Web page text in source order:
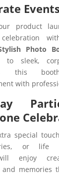
Events
product
celebration
Photo
to sleek,
this
with
special
or life
enjoy
and memories